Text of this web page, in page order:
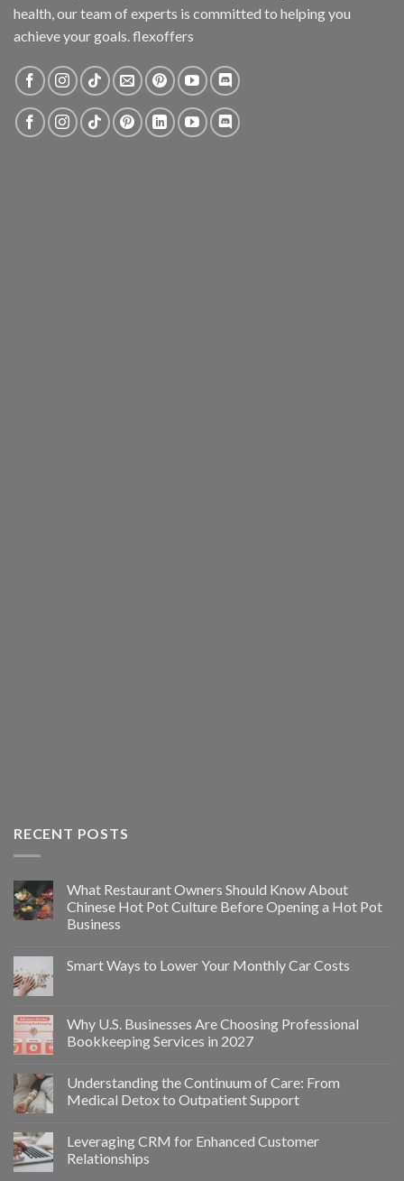
health, our team of experts is committed to helping you
achieve your goals. flexoffers
RECENT POSTS
What Restaurant Owners Should Know About
Chinese Hot Pot Culture Before Opening a Hot Pot
Business
Smart Ways to Lower Your Monthly Car Costs
Why U.S. Businesses Are Choosing Professional
Bookkeeping Services in 2027
Understanding the Continuum of Care: From
Medical Detox to Outpatient Support
Leveraging CRM for Enhanced Customer
Relationships